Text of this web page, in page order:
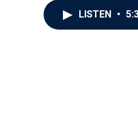
LISTEN •